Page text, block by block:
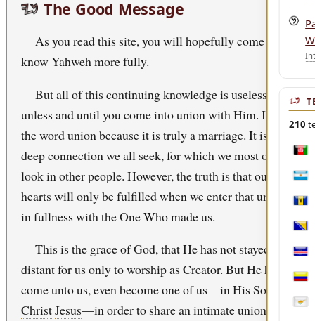
The Good Message
As you read this site, you will hopefully come to
knowYahwehmore fully.
But all of this continuing knowledge is useless
unless and until you come into union with Him. I use
the word union because it is truly a marriage. It is that
deep connection we all seek, for which we most often
look in other people. However, the truth is that our
hearts will only be fulfilled when we enter that union
in fullness with the One Who made us.
This is the grace of God, that He has not stayed
distant for us only to worship as Creator. But He has
come unto us, even become one of us—in His Son,
ChristJesus—in order to share an intimate union with
210